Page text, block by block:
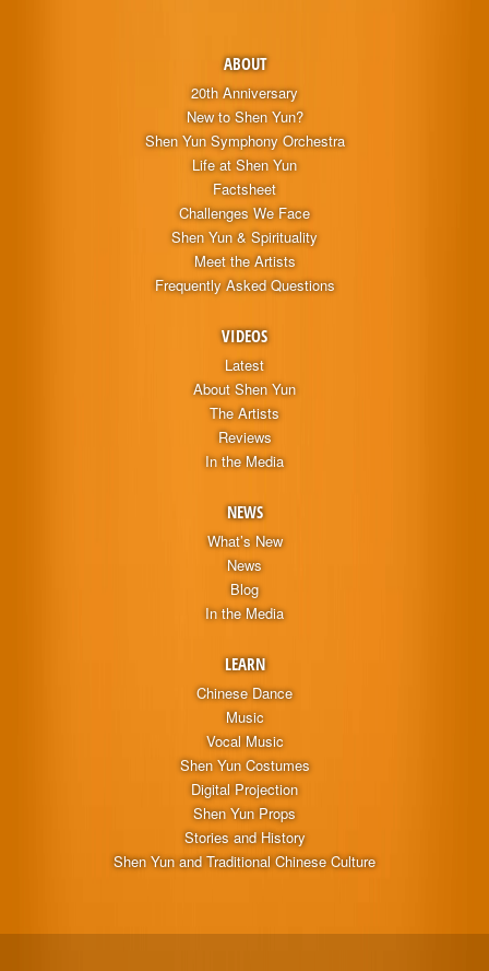
ABOUT
20th Anniversary
New to Shen Yun?
Shen Yun Symphony Orchestra
Life at Shen Yun
Factsheet
Challenges We Face
Shen Yun & Spirituality
Meet the Artists
Frequently Asked Questions
VIDEOS
Latest
About Shen Yun
The Artists
Reviews
In the Media
NEWS
What’s New
News
Blog
In the Media
LEARN
Chinese Dance
Music
Vocal Music
Shen Yun Costumes
Digital Projection
Shen Yun Props
Stories and History
Shen Yun and Traditional Chinese Culture